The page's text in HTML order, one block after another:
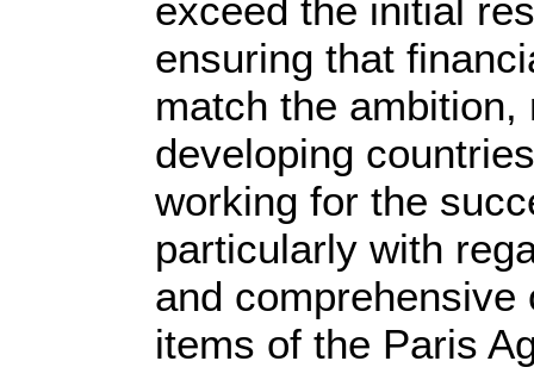
exceed the initial
ensuring that
match the
developing
working for the
particularly with
and
items of the Paris